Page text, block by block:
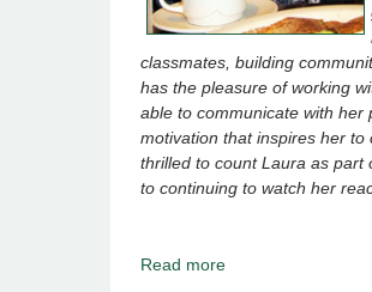
classmates, building
has the pleasure of working
able to communicate with her
motivation that inspires her to
thrilled to count Laura as part
to continuing to watch her
Read more